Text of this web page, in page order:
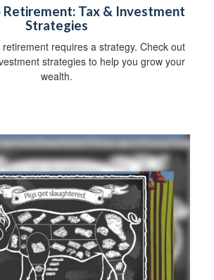
Retirement: Tax & Investment
Strategies
requires a strategy. Check out
strategies to help you grow your
wealth.